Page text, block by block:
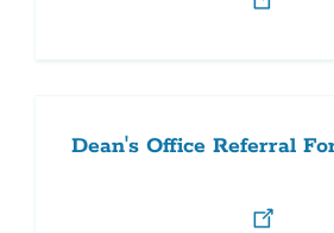
Dean's Office Referral